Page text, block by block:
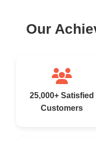
Our
25,000+ Satisfied
Customers